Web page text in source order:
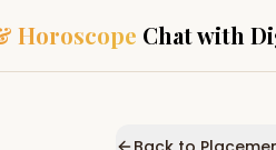
Horoscope Chat with